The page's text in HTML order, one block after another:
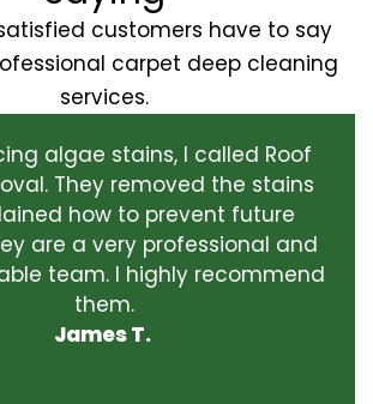
customers have to say
carpet deep cleaning
services.
algae stains, I called Roof
They removed the stains
how to prevent future
are a very professional and
team. I highly recommend
them.
James T.